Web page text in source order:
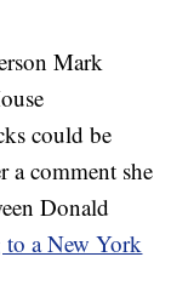
Mark
could be
a comment she
Donald
to a New York